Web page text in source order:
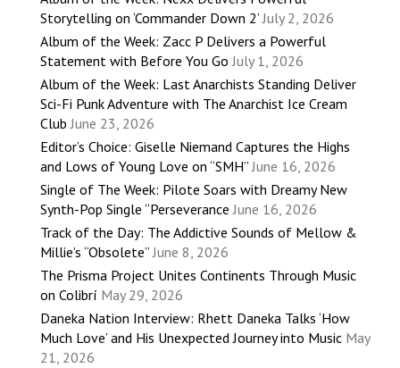
Storytelling on ‘Commander Down 2’ July 2, 2026
Album of the Week: Zacc P Delivers a Powerful
Statement with Before You Go July 1, 2026
Album of the Week: Last Anarchists Standing Deliver
Sci-Fi Punk Adventure with The Anarchist Ice Cream
Club June 23, 2026
Editor’s Choice: Giselle Niemand Captures the Highs
and Lows of Young Love on “SMH” June 16, 2026
Single of The Week: Pilote Soars with Dreamy New
Synth-Pop Single “Perseverance June 16, 2026
Track of the Day: The Addictive Sounds of Mellow &
Millie’s “Obsolete” June 8, 2026
The Prisma Project Unites Continents Through Music
on Colibrí May 29, 2026
Daneka Nation Interview: Rhett Daneka Talks ‘How
Much Love’ and His Unexpected Journey into Music May
21, 2026